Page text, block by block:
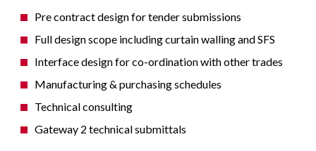
Pre contract design for tender submissions
Full design scope including curtain walling and SFS
Interface design for co-ordination with other trades
Manufacturing & purchasing schedules
Technical consulting
Gateway 2 technical submittals